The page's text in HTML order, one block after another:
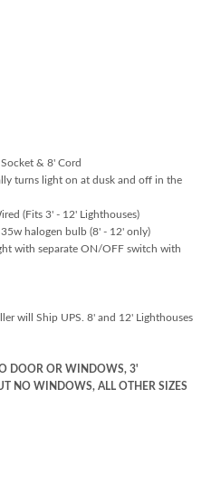
& 8' Cord
turns light on at dusk and off in the
(Fits 3' - 12' Lighthouses)
halogen bulb (8' - 12' only)
with separate ON/OFF switch with
will Ship UPS. 8' and 12' Lighthouses
DOOR OR WINDOWS, 3'
NO WINDOWS, ALL OTHER SIZES